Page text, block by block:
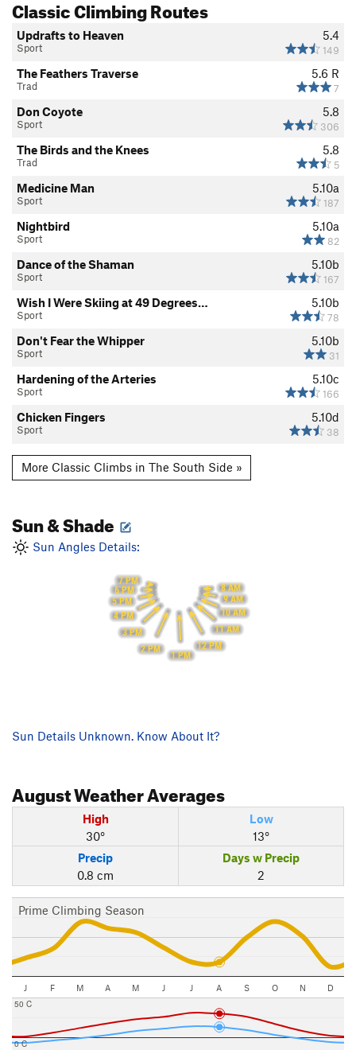
Classic Climbing Routes
5.4
149
Updrafts to Heaven
Sport
5.6 R
7
The Feathers Traverse
Trad
5.8
306
Don Coyote
Sport
5.8
5
The Birds and the Knees
Trad
5.10a
187
Medicine Man
Sport
5.10a
82
Nightbird
Sport
5.10b
167
Dance of the Shaman
Sport
5.10b
78
Wish I Were Skiing at 49 Degrees…
Sport
5.10b
31
Don't Fear the Whipper
Sport
5.10c
166
Hardening of the Arteries
Sport
5.10d
38
Chicken Fingers
Sport
More Classic Climbs in The South Side »
Sun & Shade
Sun Angles Details:
8 AM
9 AM
10 AM
11 AM
12 PM
1 PM
2 PM
3 PM
4 PM
5 PM
6 PM
7 PM
Sun Details Unknown. Know About It?
AugustWeather Averages
High
30°
Low
13°
Precip
0.8 cm
Days w Precip
2
Prime Climbing Season
J F M A M J J A S O N D
0 C
50 C